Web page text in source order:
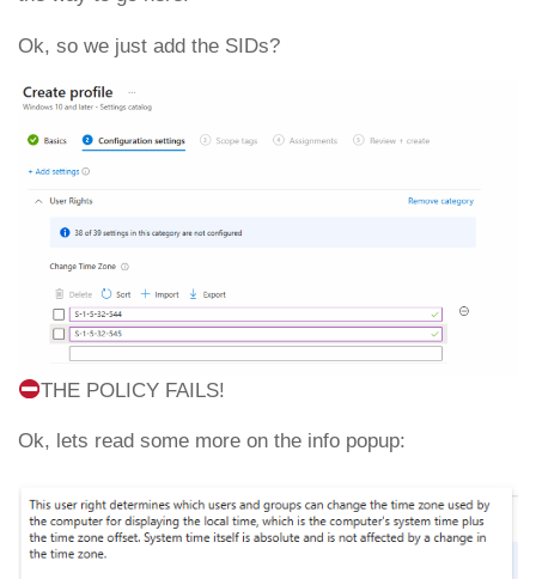
Ok, so we just add the SIDs?
THE POLICY FAILS!
Ok, lets read some more on the info popup: